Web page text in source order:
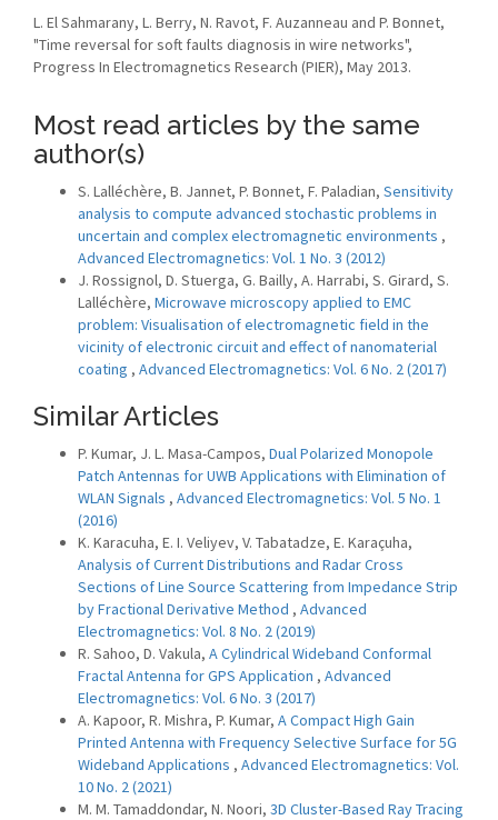
L. El Sahmarany, L. Berry, N. Ravot, F. Auzanneau and P. Bonnet,
"Time reversal for soft faults diagnosis in wire networks",
Progress In Electromagnetics Research (PIER), May 2013.
Most read articles by the same
author(s)
S. Lalléchère, B. Jannet, P. Bonnet, F. Paladian, Sensitivity
analysis to compute advanced stochastic problems in
uncertain and complex electromagnetic environments ,
Advanced Electromagnetics: Vol. 1 No. 3 (2012)
J. Rossignol, D. Stuerga, G. Bailly, A. Harrabi, S. Girard, S.
Lalléchère, Microwave microscopy applied to EMC
problem: Visualisation of electromagnetic field in the
vicinity of electronic circuit and effect of nanomaterial
coating , Advanced Electromagnetics: Vol. 6 No. 2 (2017)
Similar Articles
P. Kumar, J. L. Masa-Campos, Dual Polarized Monopole
Patch Antennas for UWB Applications with Elimination of
WLAN Signals , Advanced Electromagnetics: Vol. 5 No. 1
(2016)
K. Karacuha, E. I. Veliyev, V. Tabatadze, E. Karaçuha,
Analysis of Current Distributions and Radar Cross
Sections of Line Source Scattering from Impedance Strip
by Fractional Derivative Method , Advanced
Electromagnetics: Vol. 8 No. 2 (2019)
R. Sahoo, D. Vakula, A Cylindrical Wideband Conformal
Fractal Antenna for GPS Application , Advanced
Electromagnetics: Vol. 6 No. 3 (2017)
A. Kapoor, R. Mishra, P. Kumar, A Compact High Gain
Printed Antenna with Frequency Selective Surface for 5G
Wideband Applications , Advanced Electromagnetics: Vol.
10 No. 2 (2021)
M. M. Tamaddondar, N. Noori, 3D Cluster-Based Ray Tracing